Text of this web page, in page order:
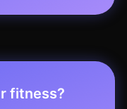
fitness?